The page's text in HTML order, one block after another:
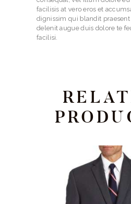
facilisis at vero eros et
dignissim qui blandit
delenit augue duis dolore te
facilisi.